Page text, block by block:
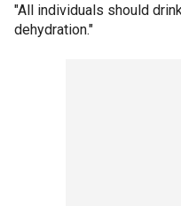
"All individuals should
dehydration."